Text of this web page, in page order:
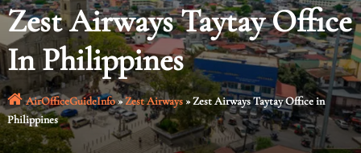
Zest Airways Taytay Office
In Philippines
AirOfficeGuideInfo»Zest Airways»Zest Airways Taytay Office in
Philippines